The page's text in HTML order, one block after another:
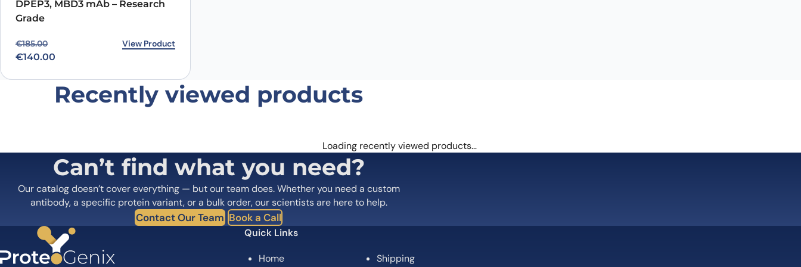
Name *
Save my name, email, and website in this browser for the next time I comment.
DPEP3, MBD3 mAb – Research
Grade
€185.00
Original price was: €185.00.
€140.00
Current price is: €140.00.View Product
Recently viewed products
Loading recently viewed products…
Can’t find what you need?
Our catalog doesn’t cover everything — but our team does. Whether you need a custom
antibody, a specific protein variant, or a bulk order, our scientists are here to help.
Contact Our Team Book a Call
Quick Links
Home
Shipping